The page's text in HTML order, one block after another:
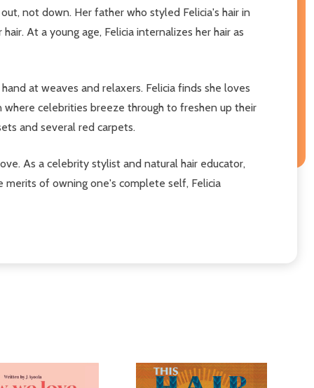
not down. Her father who styled Felicia's hair in
At a young age, Felicia internalizes her hair as
at weaves and relaxers. Felicia finds she loves
celebrities breeze through to freshen up their
and several red carpets.
As a celebrity stylist and natural hair educator,
merits of owning one's complete self, Felicia